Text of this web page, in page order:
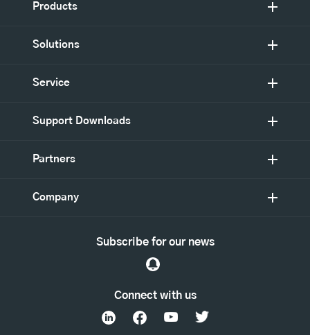
Products
Solutions
Service
Support Downloads
Partners
Company
Connect with us
Subscribe for our news